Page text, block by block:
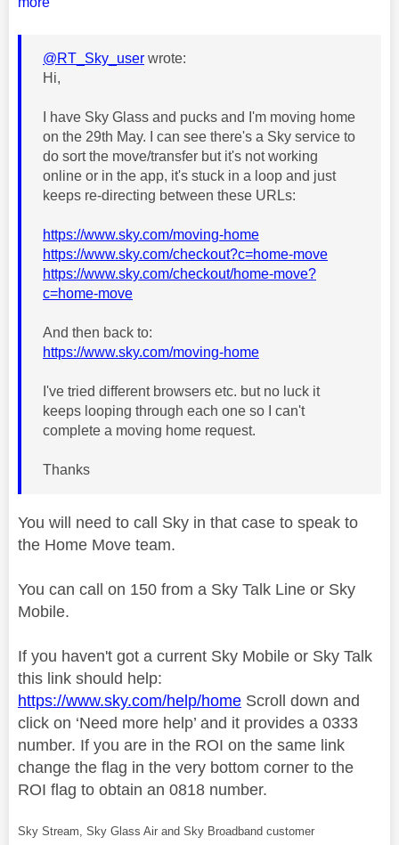
@RT_Sky_user wrote:
Hi,
I have Sky Glass and pucks and I'm moving home
on the 29th May. I can see there's a Sky service to
do sort the move/transfer but it's not working
online or in the app, it's stuck in a loop and just
keeps re-directing between these URLs:
https://www.sky.com/moving-home
https://www.sky.com/checkout?c=home-move
https://www.sky.com/checkout/home-move?
c=home-move
And then back to:
https://www.sky.com/moving-home
I've tried different browsers etc. but no luck it
keeps looping through each one so I can't
complete a moving home request.
Thanks
You will need to call Sky in that case to speak to
the Home Move team.
You can call on 150 from a Sky Talk Line or Sky
Mobile.
If you haven't got a current Sky Mobile or Sky Talk
this link should help:
https://www.sky.com/help/home Scroll down and
click on ‘Need more help’ and it provides a 0333
number. If you are in the ROI on the same link
change the flag in the very bottom corner to the
ROI flag to obtain an 0818 number.
Sky Stream, Sky Glass Air and Sky Broadband customer